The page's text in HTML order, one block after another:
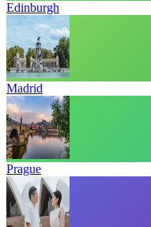
Edinburgh
Madrid
Prague